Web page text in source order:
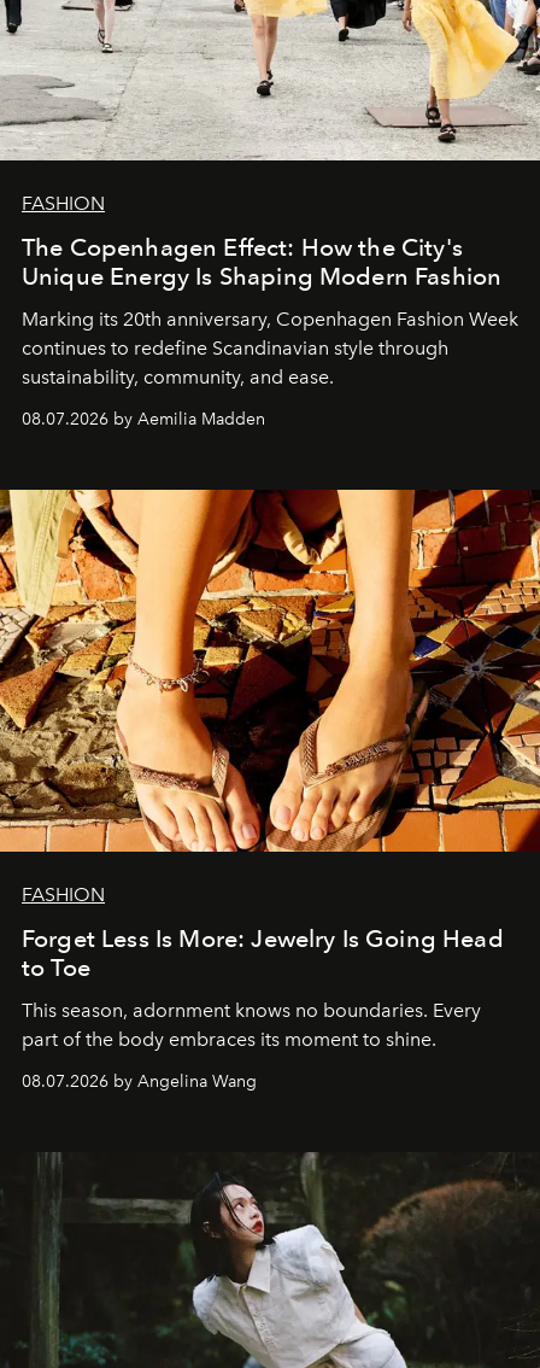
FASHION
The Copenhagen Effect: How the City's
Unique Energy Is Shaping Modern Fashion
Marking its 20th anniversary, Copenhagen Fashion Week
continues to redefine Scandinavian style through
sustainability, community, and ease.
08.07.2026 by Aemilia Madden
FASHION
Forget Less Is More: Jewelry Is Going Head
to Toe
This season, adornment knows no boundaries. Every
part of the body embraces its moment to shine.
08.07.2026 by Angelina Wang